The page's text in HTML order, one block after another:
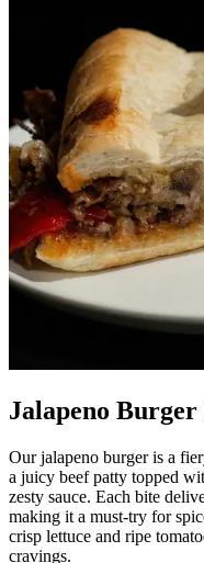
Jalapeno
Our jalapeno burger is a
a juicy beef patty topped
zesty sauce. Each bite
making it a must-try for
crisp lettuce and ripe
cravings.